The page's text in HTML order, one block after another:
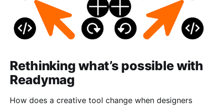
Rethinking what’s possible with
Readymag
How does a creative tool change when designers